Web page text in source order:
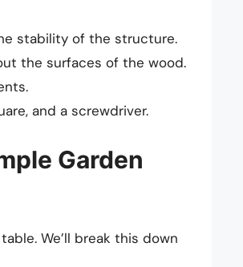
stability of the structure.
the surfaces of the wood.
and a screwdriver.
Garden
We’ll break this down